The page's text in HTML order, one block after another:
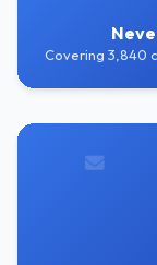
Covering 3,840